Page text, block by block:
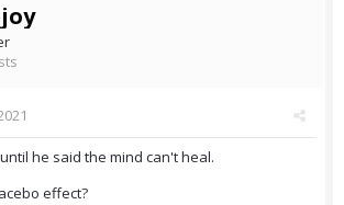
he said the mind can't heal.
effect?